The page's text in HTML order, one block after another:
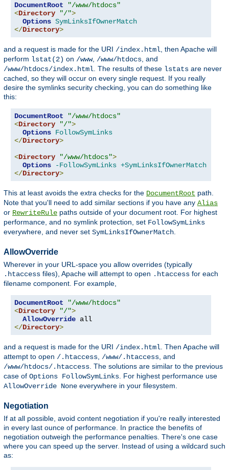
DocumentRoot
"/www/htdocs"
<Directory "/">
Options SymLinksIfOwnerMatch
</Directory>
and a request is made for the URI /index.html , then Apache will
perform lstat(2) on /www, /www/htdocs , and
/www/htdocs/index.html . The results of these lstats are never
cached, so they will occur on every single request. If you really
desire the symlinks security checking, you can do something like
this:
DocumentRoot
"/www/htdocs"
<Directory "/">
Options FollowSymLinks
</Directory>
<Directory "/www/htdocs">
Options
-FollowSymLinks +SymLinksIfOwnerMatch
</Directory>
This at least avoids the extra checks for the DocumentRoot path.
Note that you'll need to add similar sections if you have any Alias
or RewriteRule paths outside of your document root. For highest
performance, and no symlink protection, set FollowSymLinks
everywhere, and never set SymLinksIfOwnerMatch
AllowOverride
Wherever in your URL-space you allow overrides (typically
.htaccess files), Apache will attempt to open .htaccess for each
filename component. For example,
DocumentRoot
"/www/htdocs"
<Directory "/">
AllowOverride
</Directory>
and a request is made for the URI /index.html . Then Apache will
attempt to open /.htaccess /www/.htaccess , and
/www/htdocs/.htaccess . The solutions are similar to the previous
case of Options FollowSymLinks . For highest performance use
AllowOverride None everywhere in your filesystem.
Negotiation
If at all possible, avoid content negotiation if you're really interested
in every last ounce of performance. In practice the benefits of
negotiation outweigh the performance penalties. There's one case
where you can speed up the server. Instead of using a wildcard such
as: